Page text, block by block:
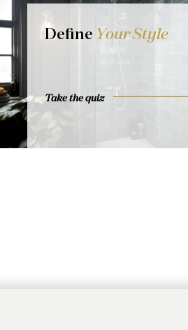
Define Your Style
Take the quiz